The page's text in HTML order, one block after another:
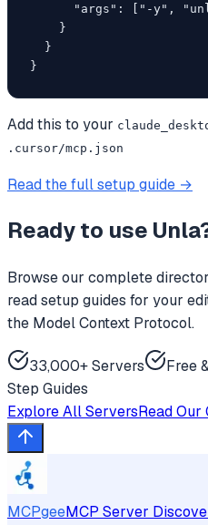
"args": ["-y",
    }
  }
}
Add this to your
.cursor/mcp.json
Read the full setup guide →
Ready to use Unla
Browse our complete
read setup guides for your
the Model Context Protocol.
33,000+ Servers Free
Step Guides
Explore All ServersRead Our
MCPgeeMCP Server